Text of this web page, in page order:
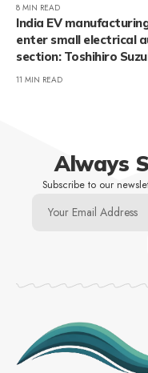
8 MIN READ
India EV
enter small electrical
section: Toshihiro
11 MIN READ
Always
Subscribe to our